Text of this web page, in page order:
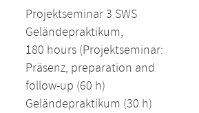
Projektseminar 3 SWS
Geländepraktikum,
180 hours (Projektseminar:
Präsenz, preparation and
follow-up (60 h)
Geländepraktikum (30 h)